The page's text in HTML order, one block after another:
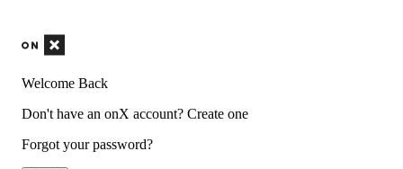
Welcome Back
Don't have an onX account? Create one
Forgot your password?